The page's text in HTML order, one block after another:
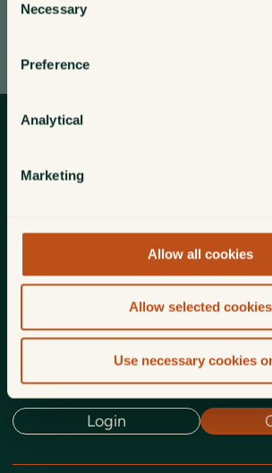
Selection
Necessary
Preference
Analytical
Marketing
Allow all cookies
Allow selected cookies
Use necessary cookies
EMAIL enquiry@mcinroy-wood.co.uk
Login
Investment management
About us
Insights